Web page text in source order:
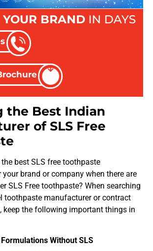
YOUR BRAND IN DAYS
the Best Indian
of SLS Free
best SLS free toothpaste
brand or company when there are
SLS Free toothpaste? When searching
toothpaste manufacturer or contract
keep the following important things in
Without SLS